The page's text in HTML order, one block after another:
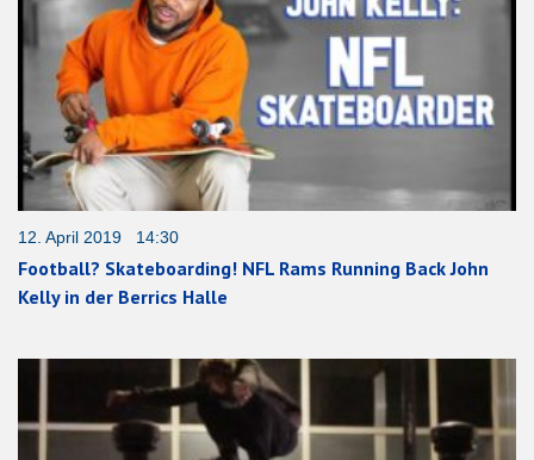
12. April 2019 14:30
Football? Skateboarding! NFL Rams Running Back John
Kelly in der Berrics Halle